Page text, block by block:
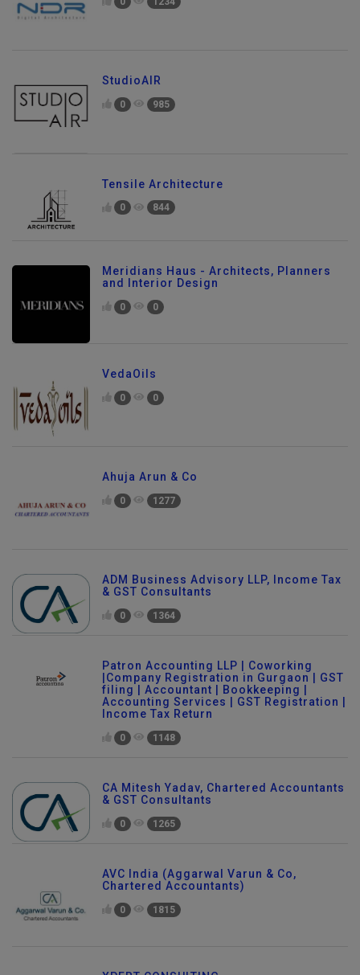
0 1234
StudioAIR
0 985
Tensile Architecture
0 844
Meridians Haus - Architects, Planners
and Interior Design
0 0
VedaOils
0 0
Ahuja Arun & Co
0 1277
ADM Business Advisory LLP, Income Tax
& GST Consultants
0 1364
Patron Accounting LLP | Coworking
|Company Registration in Gurgaon | GST
filing | Accountant | Bookkeeping |
Accounting Services | GST Registration |
Income Tax Return
0 1148
CA Mitesh Yadav, Chartered Accountants
& GST Consultants
0 1265
AVC India (Aggarwal Varun & Co,
Chartered Accountants)
0 1815